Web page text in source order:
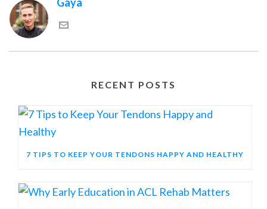
RECENT POSTS
7 TIPS TO KEEP YOUR TENDONS HAPPY AND HEALTHY